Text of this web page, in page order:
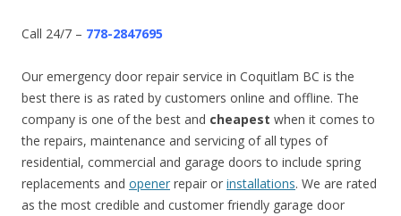
Call 24/7 – 778-2847695
Our emergency door repair service in Coquitlam BC is the
best there is as rated by customers online and offline. The
company is one of the best and cheapest when it comes to
the repairs, maintenance and servicing of all types of
residential, commercial and garage doors to include spring
replacements and opener repair or installations. We are rated
as the most credible and customer friendly garage door